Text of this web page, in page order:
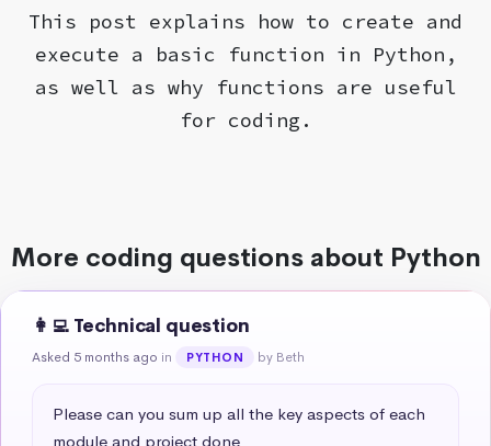
This post explains how to create and
execute a basic function in Python,
as well as why functions are useful
for coding.
More coding questions about Python
👩‍💻 Technical question
Asked 5 months ago in PYTHON by Beth
Please can you sum up all the key aspects of each
module and project done